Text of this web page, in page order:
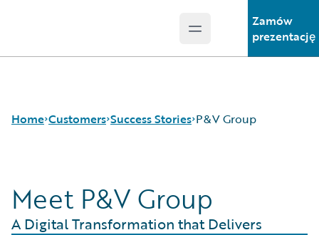
Open main menu
Zamów
prezentację
Home Customers
Success Stories
Customer Support
Guidewire All-Stars
Success Stories P&V Group
Meet P&V Group
A Digital Transformation that Delivers